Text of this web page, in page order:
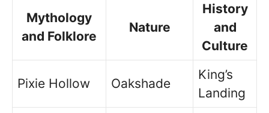
Mythology
and Folklore
Nature
History
and
Culture
Pixie Hollow Oakshade
King’s
Landing